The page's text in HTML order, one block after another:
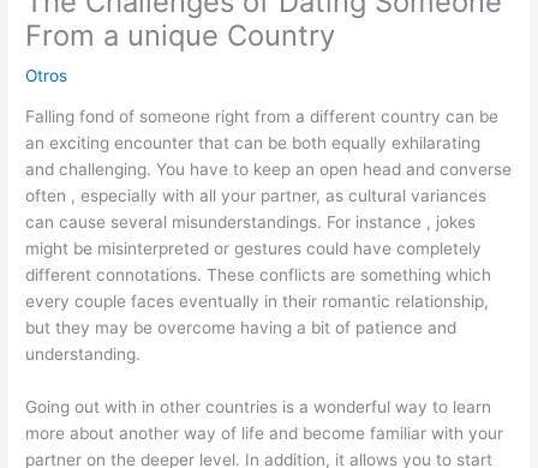
From a unique Country
Otros
Falling fond of someone right from a different country can be
an exciting encounter that can be both equally exhilarating
and challenging. You have to keep an open head and converse
often , especially with all your partner, as cultural variances
can cause several misunderstandings. For instance , jokes
might be misinterpreted or gestures could have completely
different connotations. These conflicts are something which
every couple faces eventually in their romantic relationship,
but they may be overcome having a bit of patience and
understanding.
Going out with in other countries is a wonderful way to learn
more about another way of life and become familiar with your
partner on the deeper level. In addition, it allows you to start